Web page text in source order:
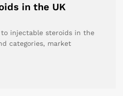
in the UK
injectable steroids in the
categories, market